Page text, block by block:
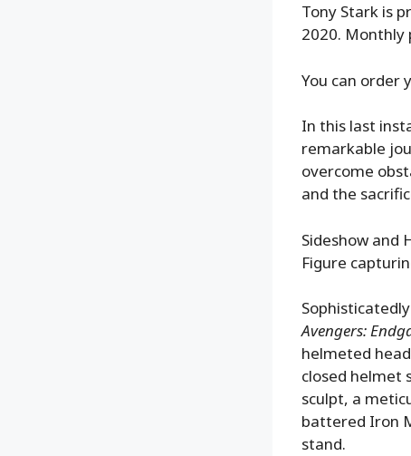
Tony Stark is
2020. Monthly
You can order
In this last
remarkable
overcome
and the
Sideshow and
Figure
Avengers:
helmeted
closed helmet
sculpt, a
battered Iron
stand.